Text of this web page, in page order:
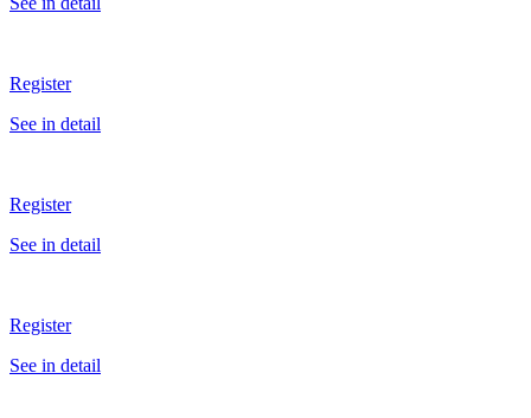
Register
See in detail
Register
See in detail
Register
See in detail